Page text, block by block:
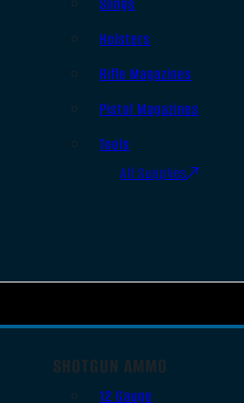
Holsters
Rifle Magazines
Pistol Magazines
Tools
All Supplies
SHOTGUN AMMO
12 Gauge